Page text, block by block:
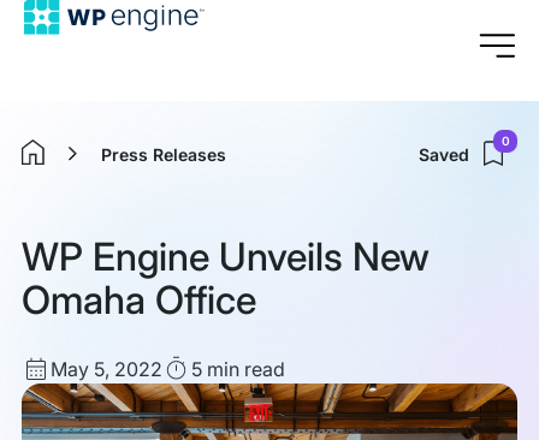
Home
Press Releases Saved
0
WP Engine Unveils New
Omaha Office
Published
date
May 5, 2022 Read
Time
5 min read